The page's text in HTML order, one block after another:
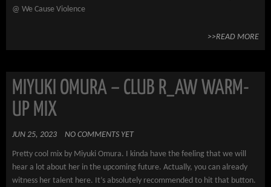
@ We Cause Violence
>>READ MORE
MIYUKI OMURA – CLUB R_AW WARM-
UP MIX
JUN 25, 2023 NO COMMENTS YET
Pretty cool mix by Miyuki Omura. I kinda have the feeling that we will
hear a lot about her in the upcoming future. Actually, you can already
witness her talent here. It’s absolutely recommended to hit that button.